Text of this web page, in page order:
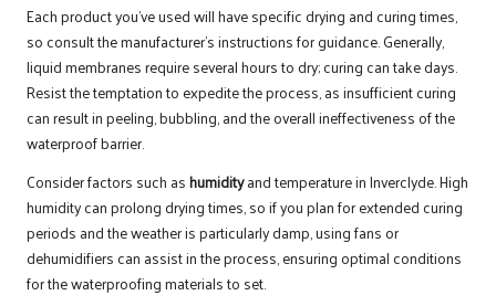
Each product you’ve used will have specific drying and curing times,
so consult the manufacturer’s instructions for guidance. Generally,
liquid membranes require several hours to dry; curing can take days.
Resist the temptation to expedite the process, as insufficient curing
can result in peeling, bubbling, and the overall ineffectiveness of the
waterproof barrier.
Consider factors such ashumidityand temperature in Inverclyde. High
humidity can prolong drying times, so if you plan for extended curing
periods and the weather is particularly damp, using fans or
dehumidifiers can assist in the process, ensuring optimal conditions
for the waterproofing materials to set.